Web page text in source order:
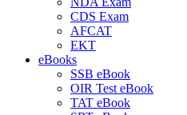
CDS Exam
AFCAT
EKT
eBooks
SSB eBook
OIR Test eBook
TAT eBook